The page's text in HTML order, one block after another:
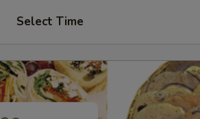
Select Time